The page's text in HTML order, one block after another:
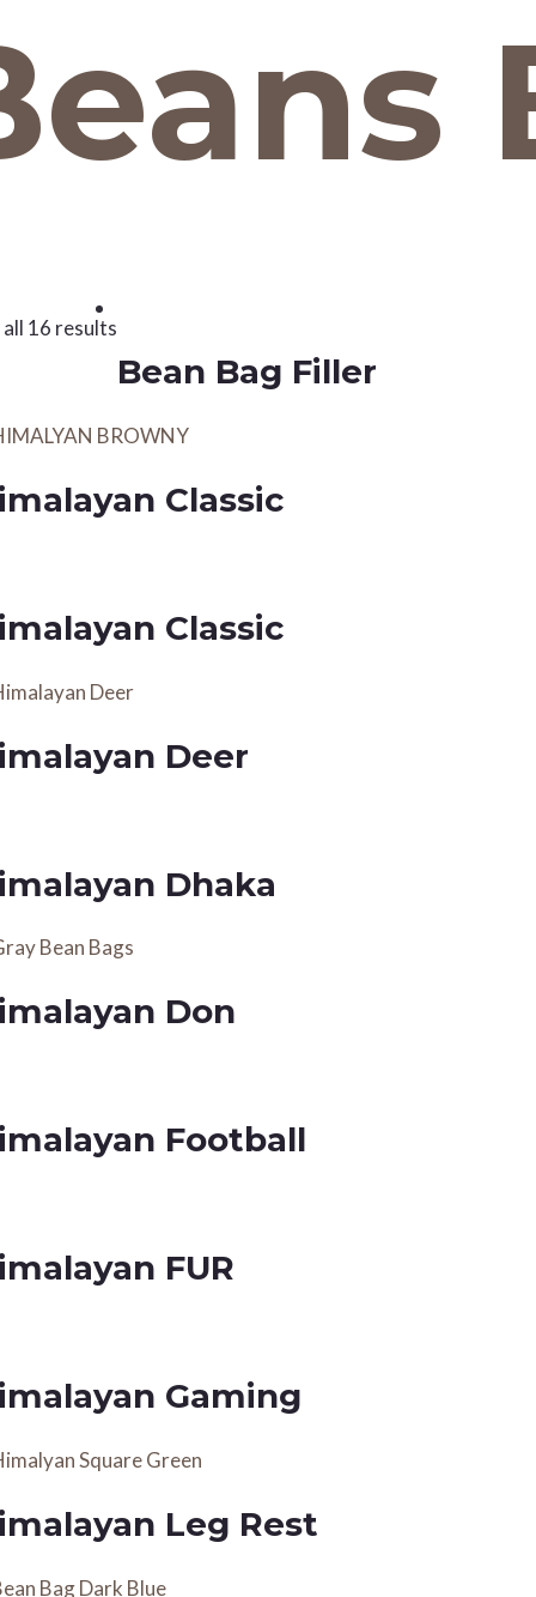
16 results
Bean Bag Filler
Classic
Classic
Deer
Dhaka
Don
Football
FUR
Gaming
Leg Rest